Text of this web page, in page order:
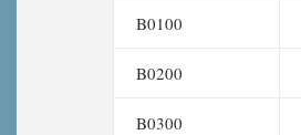
B0100
B0200
B0300